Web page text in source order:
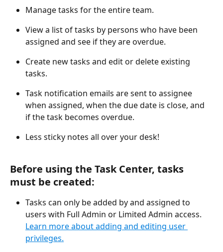
Manage tasks for the entire team.
View a list of tasks by persons who have been
assigned and see if they are overdue.
Create new tasks and edit or delete existing
tasks.
Task notification emails are sent to assignee
when assigned, when the due date is close, and
if the task becomes overdue.
Less sticky notes all over your desk!
Before using the Task Center, tasks
must be created:
Tasks can only be added by and assigned to
users with Full Admin or Limited Admin access.
Learn more about adding and editing user
privileges.